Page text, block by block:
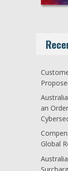
an
Global